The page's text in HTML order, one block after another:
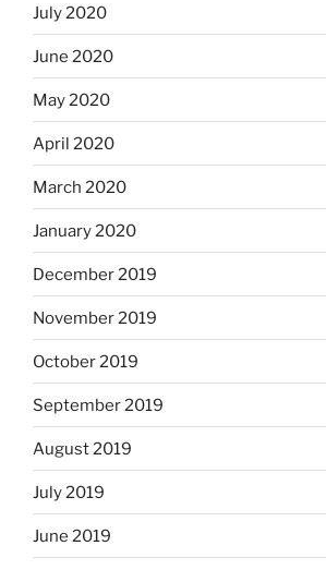
July 2020
June 2020
May 2020
April 2020
March 2020
January 2020
December 2019
November 2019
October 2019
September 2019
August 2019
July 2019
June 2019